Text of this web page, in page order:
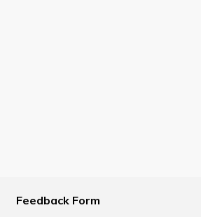
Feedback Form